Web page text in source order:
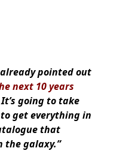
already pointed out
next 10 years
going to take
get everything in
that
the galaxy.”